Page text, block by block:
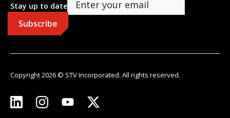
Stay up to date
Copyright 2026 © STV Incorporated. All rights reserved.